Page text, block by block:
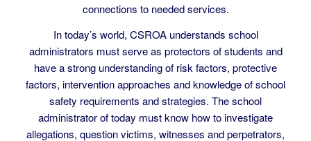
on campus or to provide mentoring, guidance and
In today’s world, CSROA understands school
administrators must serve as protectors of students and
have a strong understanding of risk factors, protective
factors, intervention approaches and knowledge of school
safety requirements and strategies. The school
administrator of today must know how to investigate